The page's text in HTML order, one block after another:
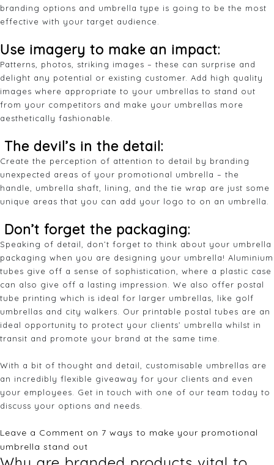
branding options and umbrella type is going to be the most
effective with your target audience.
Use imagery to make an impact:
Patterns, photos, striking images – these can surprise and
delight any potential or existing customer. Add high quality
images where appropriate to your umbrellas to stand out
from your competitors and make your umbrellas more
aesthetically fashionable.
The devil’s in the detail:
Create the perception of attention to detail by branding
unexpected areas of your promotional umbrella – the
handle, umbrella shaft, lining, and the tie wrap are just some
unique areas that you can add your logo to on an umbrella.
Don’t forget the packaging:
Speaking of detail, don’t forget to think about your umbrella
packaging when you are designing your umbrella! Aluminium
tubes give off a sense of sophistication, where a plastic case
can also give off a lasting impression. We also offer postal
tube printing which is ideal for larger umbrellas, like golf
umbrellas and city walkers. Our printable postal tubes are an
ideal opportunity to protect your clients’ umbrella whilst in
transit and promote your brand at the same time.
With a bit of thought and detail, customisable umbrellas are
an incredibly flexible giveaway for your clients and even
your employees. Get in touch with one of our team today to
discuss your options and needs.
Leave a Comment on 7 ways to make your promotional
umbrella stand out